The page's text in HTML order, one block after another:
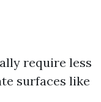
require less
surfaces like